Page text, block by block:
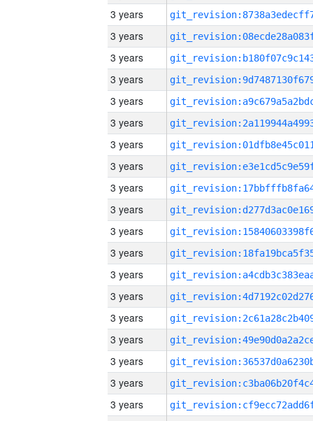
3 years
3 years
3 years
3 years
3 years
3 years
3 years
3 years
3 years
3 years
3 years
3 years
3 years
3 years
3 years
3 years
3 years
3 years
3 years